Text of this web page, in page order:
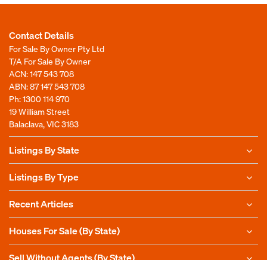
Contact Details
For Sale By Owner Pty Ltd
T/A For Sale By Owner
ACN: 147 543 708
ABN: 87 147 543 708
Ph:1300 114 970
19 William Street
Balaclava, VIC 3183
Listings By State
Listings By Type
Recent Articles
Houses For Sale (By State)
Sell Without Agents (By State)